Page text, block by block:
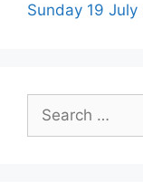
Sunday 19